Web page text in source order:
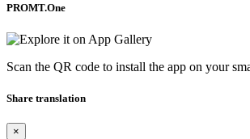
PROMT.One
Scan the QR code to install the app on your
Share translation
×